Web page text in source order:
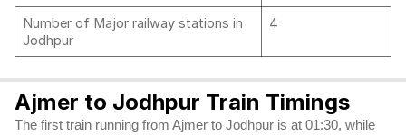
Number of Major railway stations in
Jodhpur
4
Ajmer to Jodhpur Train Timings
The first train running from Ajmer to Jodhpur is at 01:30, while